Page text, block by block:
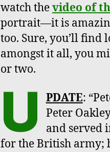
watch thevideo of
portrait—it is
too. Sure, you’ll find
amongst it all, you
or two.
U PDATE:
Peter
and served
for the British army;